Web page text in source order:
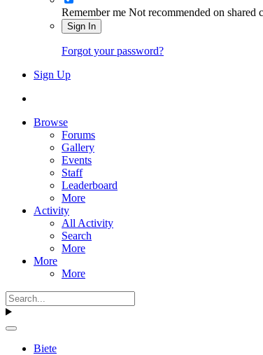
Remember me Not recommended on shared
Sign In
Forgot your password?
Sign Up
Browse
Forums
Gallery
Events
Staff
Leaderboard
More
Activity
All Activity
Search
More
More
More
Biete